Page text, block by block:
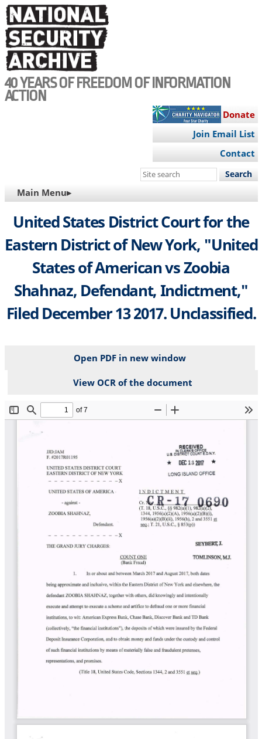
Skip
to
main
content
40 YEARS OF FREEDOM OF INFORMATION
ACTION
Donate
Join Email List
Contact
Search
site
MAIN
NAVIGATION
Main Menu▸
United States District Court for the
Eastern District of New York, "United
States of American vs Zoobia
Shahnaz, Defendant, Indictment,"
Filed December 13 2017. Unclassified.
Open PDF in new window
View OCR of the document
File